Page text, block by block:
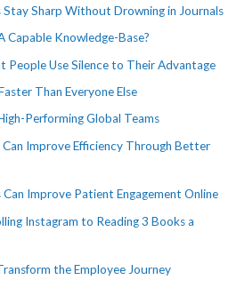
Sharp Without Drowning in Journals
Capable Knowledge-Base?
People Use Silence to Their Advantage
Than Everyone Else
Performing Global Teams
Improve Efficiency Through Better
Improve Patient Engagement Online
Instagram to Reading 3 Books a
the Employee Journey